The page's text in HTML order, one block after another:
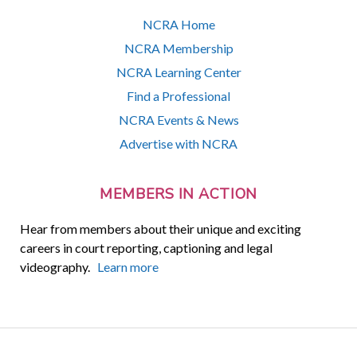
NCRA Home
NCRA Membership
NCRA Learning Center
Find a Professional
NCRA Events & News
Advertise with NCRA
MEMBERS IN ACTION
Hear from members about their unique and exciting
careers in court reporting, captioning and legal
videography. Learn more